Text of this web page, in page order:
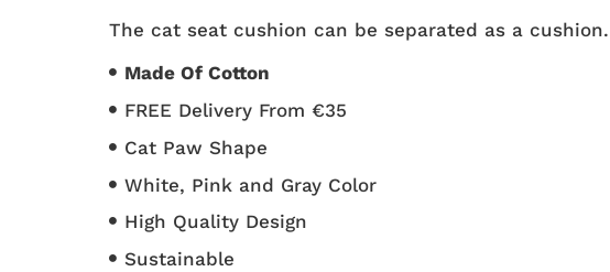
The cat seat cushion can be separated as a cushion.
Made Of Cotton
FREE Delivery From €35
Cat Paw Shape
White, Pink and Gray Color
High Quality Design
Sustainable